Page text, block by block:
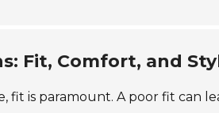
Fit, Comfort, and
fit is paramount. A poor fit can